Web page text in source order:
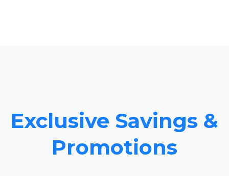
Exclusive Savings &
Promotions